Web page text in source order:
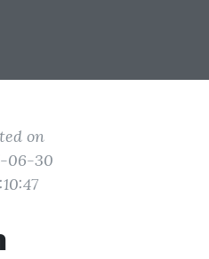
on
06-30